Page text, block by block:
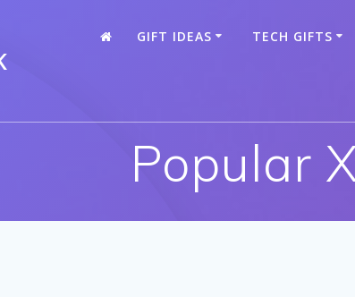
GIFT IDEAS TECH GIFTS
Popular